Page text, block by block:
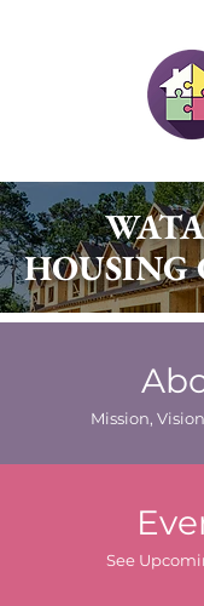
HOUSING
Mission,
See